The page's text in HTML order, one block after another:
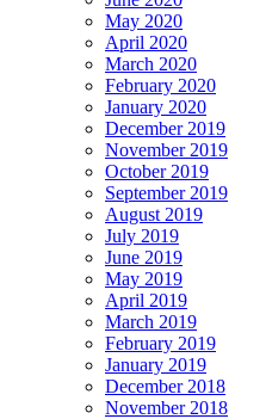
May 2020
April 2020
March 2020
February 2020
January 2020
December 2019
November 2019
October 2019
September 2019
August 2019
July 2019
June 2019
May 2019
April 2019
March 2019
February 2019
January 2019
December 2018
November 2018